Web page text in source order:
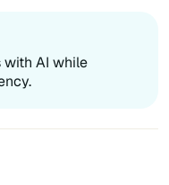
with AI while